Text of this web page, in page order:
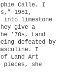
Calle. I
1981,
into limestone
give a
’70s, Land
defeated by
I
Land Art
pieces, she